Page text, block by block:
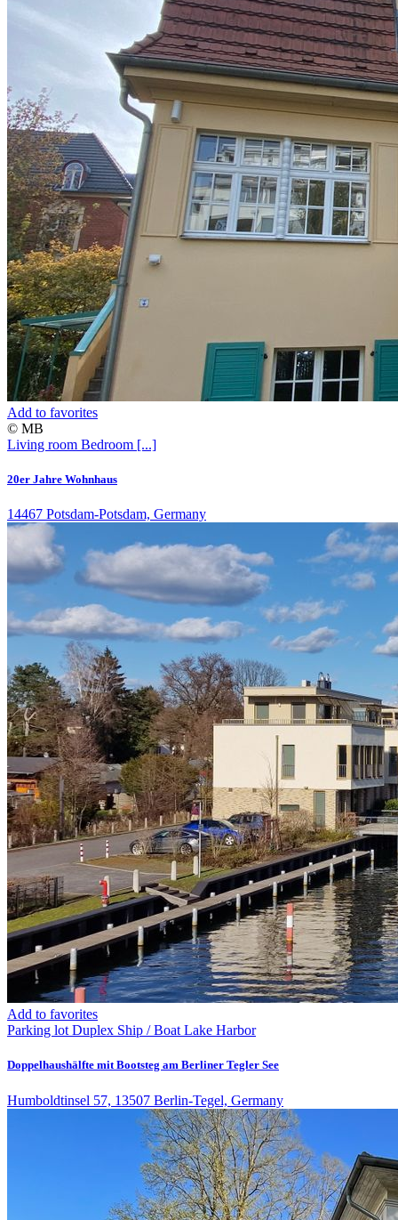
Add to favorites
© MB
Living room Bedroom [...]
20er Jahre Wohnhaus
14467 Potsdam-Potsdam, Germany
Add to favorites
Parking lot Duplex Ship / Boat Lake Harbor
Doppelhaushälfte mit Bootsteg am Berliner Tegler See
Humboldtinsel 57, 13507 Berlin-Tegel, Germany